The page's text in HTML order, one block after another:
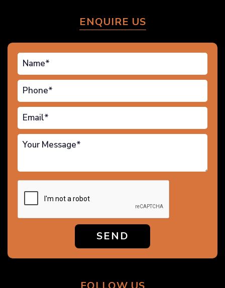
ENQUIRE US
SEND